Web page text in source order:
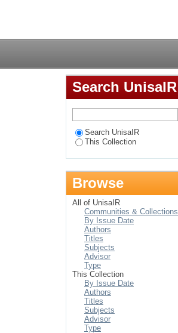
Search UnisaIR
Search UnisaIR
This Collection
Browse
All of UnisaIR
Communities & Collections
By Issue Date
Authors
Titles
Subjects
Advisor
Type
This Collection
By Issue Date
Authors
Titles
Subjects
Advisor
Type